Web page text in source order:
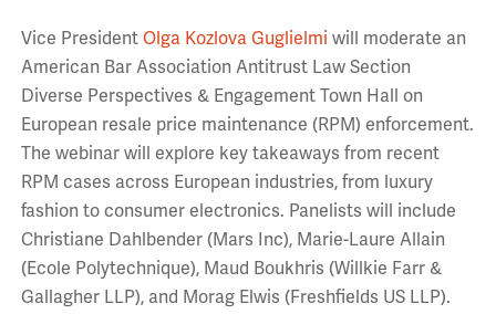
Vice President Olga Kozlova Guglielmi will moderate an
American Bar Association Antitrust Law Section
Diverse Perspectives & Engagement Town Hall on
European resale price maintenance (RPM) enforcement.
The webinar will explore key takeaways from recent
RPM cases across European industries, from luxury
fashion to consumer electronics. Panelists will include
Christiane Dahlbender (Mars Inc), Marie-Laure Allain
(Ecole Polytechnique), Maud Boukhris (Willkie Farr &
Gallagher LLP), and Morag Elwis (Freshfields US LLP).